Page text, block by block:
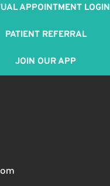
APPOINTMENT LOGIN
PATIENT REFERRAL
JOIN OUR APP